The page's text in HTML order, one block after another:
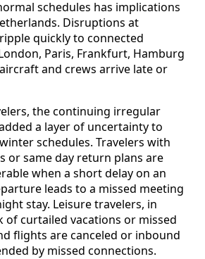
schedules has implications
Disruptions at
quickly to connected
Paris, Frankfurt, Hamburg
and crews arrive late or
the continuing irregular
a layer of uncertainty to
schedules. Travelers with
or same day return plans are
when a short delay on an
leads to a missed meeting
stay. Leisure travelers, in
of curtailed vacations or missed
flights are canceled or inbound
by missed connections.